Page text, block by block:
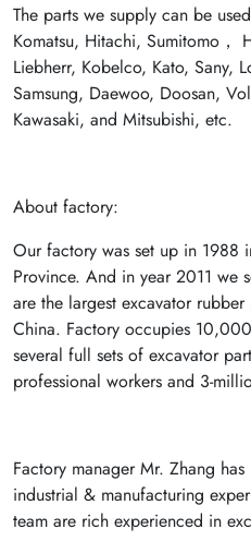
The parts we supply can be
Komatsu, Hitachi, Sumitomo，
Liebherr, Kobelco, Kato, Sany,
Samsung, Daewoo, Doosan,
Kawasaki, and Mitsubishi, etc.
About factory:
Our factory was set up in 1988
Province. And in year 2011 we
are the largest excavator
China. Factory occupies
several full sets of excavator
professional workers and 3-
Factory manager Mr. Zhang
industrial & manufacturing
team are rich experienced in